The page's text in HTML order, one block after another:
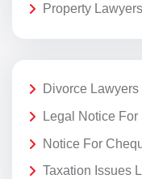
Property
Divorce Lawyers
Legal Notice
Notice For
Taxation Issues